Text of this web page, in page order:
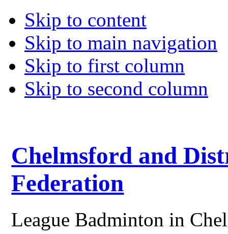
Skip to content
Skip to main navigation
Skip to first column
Skip to second column
Chelmsford and
Federation
League Badminton in